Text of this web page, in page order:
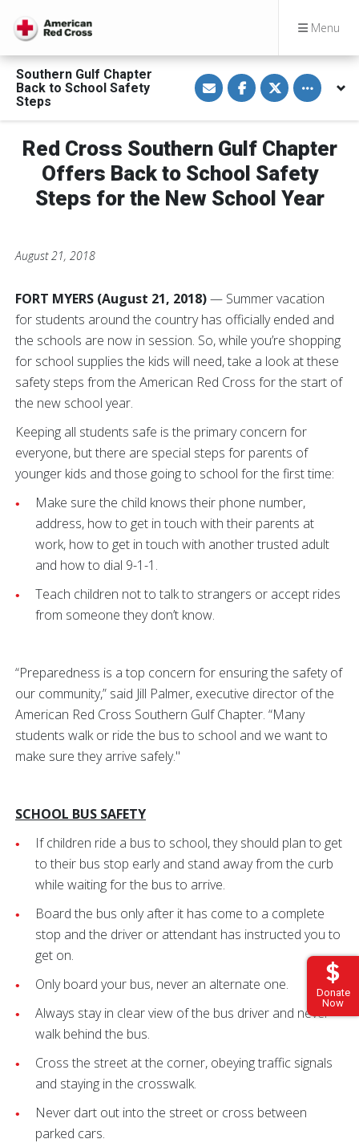
Menu
Donate
Now
Southern Gulf Chapter
Back to School Safety
Steps
S
h
a
e
i
a
E
m
a
S
h
a
e
n
F
a
c
b
S
h
a
e
n
T
w
i
t
Toggle
Red Cross Southern Gulf Chapter
Offers Back to School Safety
Steps for the New School Year
August 21, 2018
FORT MYERS (August 21, 2018)— Summer vacation
for students around the country has officially ended and
the schools are now in session. So, while you’re shopping
for school supplies the kids will need, take a look at these
safety steps from the American Red Cross for the start of
the new school year.
Keeping all students safe is the primary concern for
everyone, but there are special steps for parents of
younger kids and those going to school for the first time:
Make sure the child knows their phone number,
address, how to get in touch with their parents at
work, how to get in touch with another trusted adult
and how to dial 9-1-1.
Teach children not to talk to strangers or accept rides
from someone they don’t know.
“Preparedness is a top concern for ensuring the safety of
our community,” said Jill Palmer, executive director of the
American Red Cross Southern Gulf Chapter. “Many
students walk or ride the bus to school and we want to
make sure they arrive safely."
SCHOOL BUS SAFETY
If children ride a bus to school, they should plan to get
to their bus stop early and stand away from the curb
while waiting for the bus to arrive.
Board the bus only after it has come to a complete
stop and the driver or attendant has instructed you to
get on.
Only board your bus, never an alternate one.
Always stay in clear view of the bus driver and never
walk behind the bus.
Cross the street at the corner, obeying traffic signals
and staying in the crosswalk.
Never dart out into the street or cross between
parked cars.